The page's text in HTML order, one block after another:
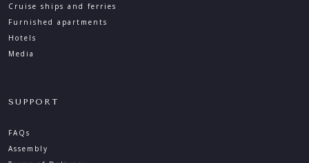
Cruise ships and ferries
Furnished apartments
Hotels
Media
SUPPORT
FAQs
Assembly